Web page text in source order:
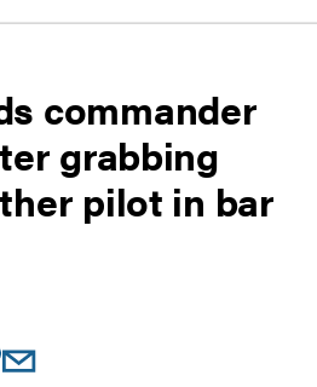
commander
grabbing
pilot in bar